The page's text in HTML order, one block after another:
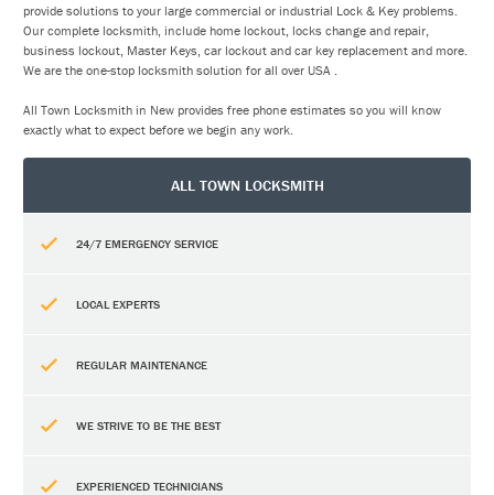
provide solutions to your large commercial or industrial Lock & Key problems.
Our complete locksmith, include home lockout, locks change and repair,
business lockout, Master Keys, car lockout and car key replacement and more.
We are the one-stop locksmith solution for all over USA .
All Town Locksmith in New provides free phone estimates so you will know
exactly what to expect before we begin any work.
ALL TOWN LOCKSMITH
24/7 EMERGENCY SERVICE
LOCAL EXPERTS
REGULAR MAINTENANCE
WE STRIVE TO BE THE BEST
EXPERIENCED TECHNICIANS